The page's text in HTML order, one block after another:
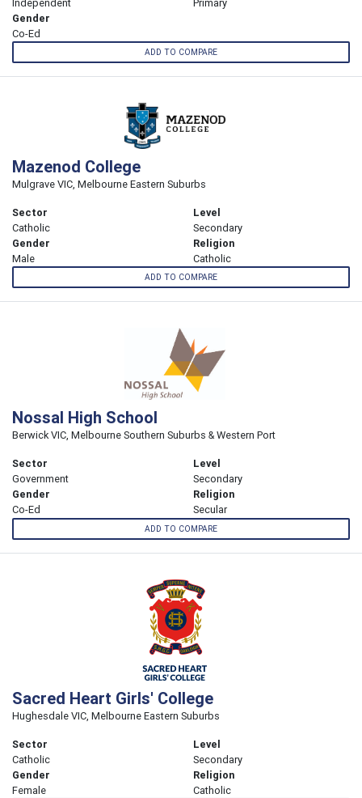
Gender
Co-Ed
ADD TO COMPARE
Mazenod College
Mulgrave VIC, Melbourne Eastern Suburbs
Sector
Catholic
Level
Secondary
Gender
Male
Religion
Catholic
ADD TO COMPARE
Nossal High School
Berwick VIC, Melbourne Southern Suburbs & Western Port
Sector
Government
Level
Secondary
Gender
Co-Ed
Religion
Secular
ADD TO COMPARE
Sacred Heart Girls' College
Hughesdale VIC, Melbourne Eastern Suburbs
Sector
Catholic
Level
Secondary
Gender
Female
Religion
Catholic